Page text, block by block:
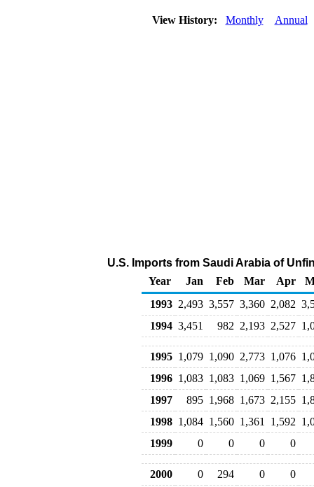
View History: Monthly Annual
U.S. Imports from Saudi Arabia of
Year
Jan Feb Mar Apr
1993 2,493 3,557 3,360 2,082
1994 3,451 982 2,193 2,527
1995 1,079 1,090 2,773 1,076
1996 1,083 1,083 1,069 1,567
1997
895 1,968 1,673 2,155
1998 1,084 1,560 1,361 1,592
1999
0 0 0 0
2000 0 294 0
0